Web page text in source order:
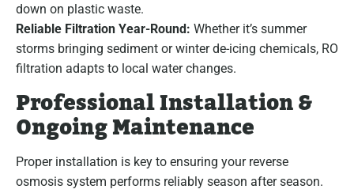
down on plastic waste.
Reliable Filtration Year-Round: Whether it’s summer
storms bringing sediment or winter de-icing chemicals, RO
filtration adapts to local water changes.
Professional Installation &
Ongoing Maintenance
Proper installation is key to ensuring your reverse
osmosis system performs reliably season after season.